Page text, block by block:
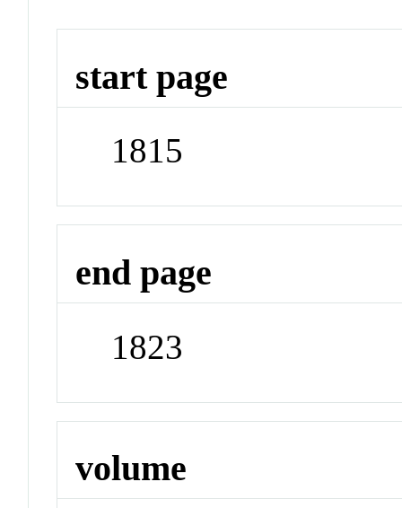
start page
1815
end page
1823
volume